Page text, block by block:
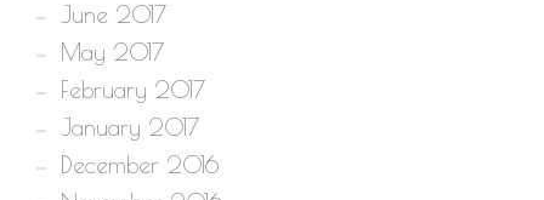
June 2017
May 2017
February 2017
January 2017
December 2016